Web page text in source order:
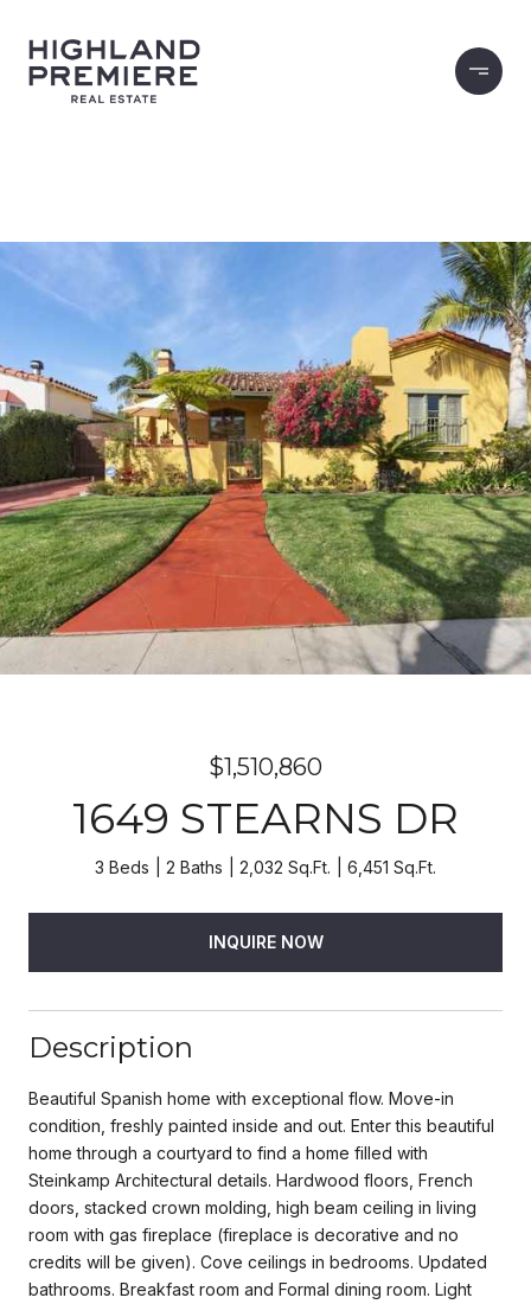
$1,510,860
1649 STEARNS DR
3 Beds 2 Baths 2,032 Sq.Ft. 6,451 Sq.Ft.
INQUIRE NOW
Description
Beautiful Spanish home with exceptional flow. Move-in
condition, freshly painted inside and out. Enter this beautiful
home through a courtyard to find a home filled with
Steinkamp Architectural details. Hardwood floors, French
doors, stacked crown molding, high beam ceiling in living
room with gas fireplace (fireplace is decorative and no
credits will be given). Cove ceilings in bedrooms. Updated
bathrooms. Breakfast room and Formal dining room. Light